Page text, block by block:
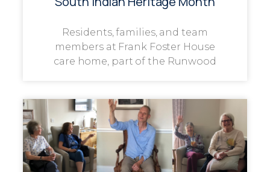
Residents, families, and team
members at Frank Foster House
care home, part of the Runwood